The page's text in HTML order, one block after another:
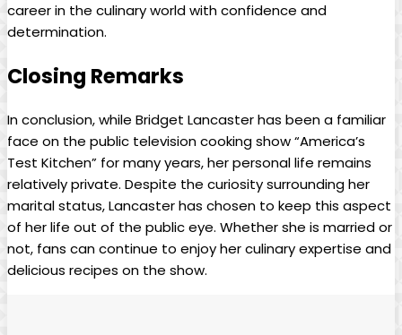
career in ‍the ‍culinary world with ​confidence and
determination.​
Closing ‍Remarks
In conclusion, while ‍Bridget ‌Lancaster has been ⁢a familiar
face on‌ the public television cooking show “America’s
Test ⁣Kitchen” for many years, her personal life remains
relatively private. Despite the curiosity surrounding her
marital status, Lancaster has⁣ chosen to keep this aspect
of her ⁣life out of the ​public ⁣eye. Whether she is married​ or
not, fans ⁤can continue⁣ to enjoy her culinary expertise⁢ and
delicious recipes on the show.